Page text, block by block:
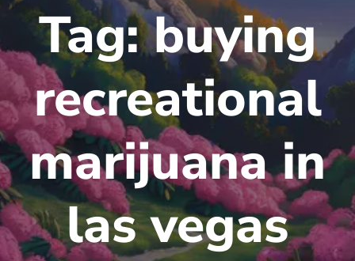
Tag:buying
recreational
marijuana in
las vegas